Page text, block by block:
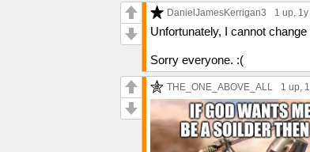
DanielJamesKerrigan3 1 up, 1y
Unfortunately, I cannot
Sorry everyone. :(
THE_ONE_ABOVE_ALL 1 up,